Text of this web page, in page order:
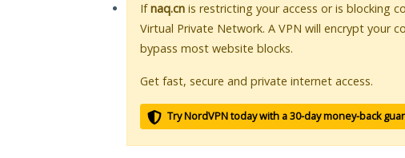
Ifnaq.cn is restricting your access or is blocking
Virtual Private Network. A VPN will encrypt your
bypass most website blocks.
Get fast, secure and private internet access.
Try NordVPN today with a 30-day money-back